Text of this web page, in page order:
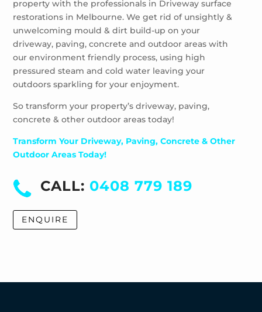
property with the professionals in Driveway surface
restorations in Melbourne. We get rid of unsightly &
unwelcoming mould & dirt build-up on your
driveway, paving, concrete and outdoor areas with
our environment friendly process, using high
pressured steam and cold water leaving your
outdoors sparkling for your enjoyment.
So transform your property’s driveway, paving,
concrete & other outdoor areas today!
Transform Your Driveway, Paving, Concrete & Other
Outdoor Areas Today!
CALL: 0408 779 189
ENQUIRE